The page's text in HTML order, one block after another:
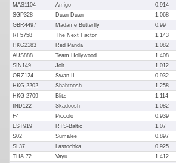
MAS1104
Amigo 0.914
SGP328
Duan Duan 1.068
GBR4497
Madame Butterfly 0.99
RF5758
The Next Factor 1.143
HKG2183
Red Panda 1.082
AUS888
Team Hollywood 1.408
SIN149
Jolt 1.012
ORZ124
Swan II 0.932
HKG 2202
Shahtoosh 1.258
HKG 2709
Blitz 1.114
IND122
Skadoosh 1.082
F4
Piccolo 0.939
EST919
RTS-Baltic 1.07
S02
Sumalee 0.897
SL37
Lastochka 0.925
THA 72
Vayu 1.412